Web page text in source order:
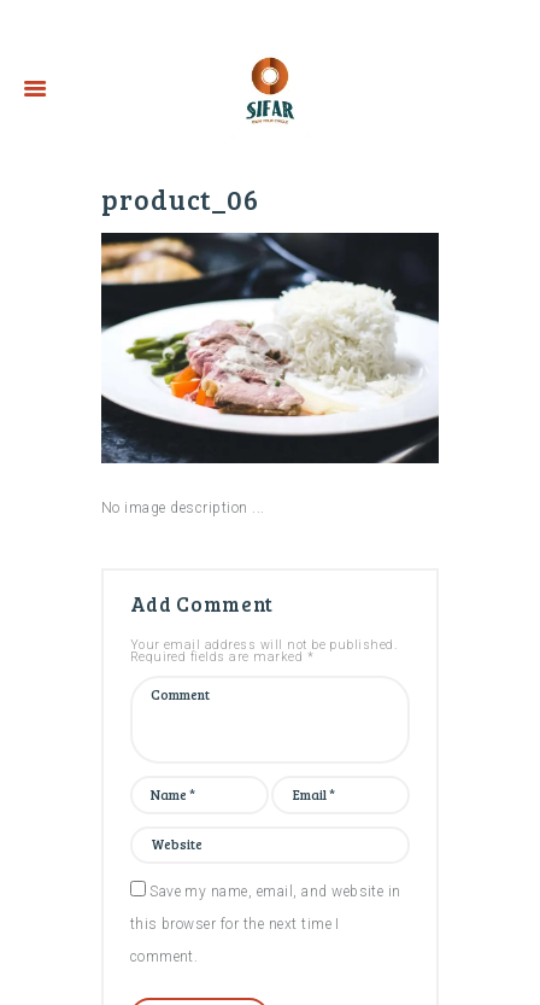
product_06
No image description ...
Add Comment
Your email address will not be published.
Required fields are marked *
Save my name, email, and website in
this browser for the next time I
comment.